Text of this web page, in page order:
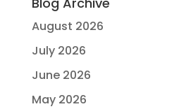
August 2026
July 2026
June 2026
May 2026